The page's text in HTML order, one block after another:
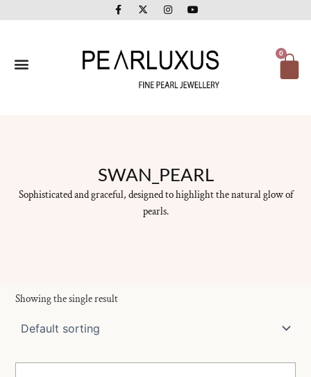
to
F
a
c
o
o
X
-
t
t
t
e
r
I
n
s
g
r
a
m
Y
o
u
b
e
0
SWAN_PEARL
Sophisticated and graceful, designed to highlight the natural glow of
pearls.
Showing the single result